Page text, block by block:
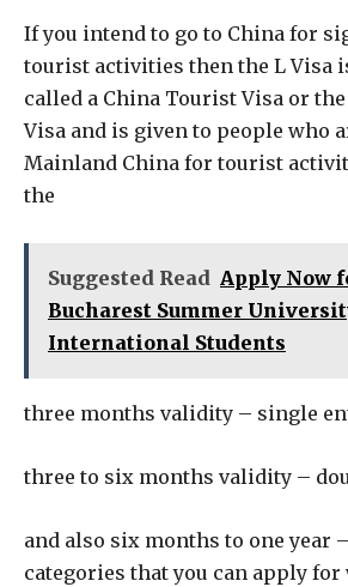
If you intend to go to China for
tourist activities then the L Visa
called a China Tourist Visa or
Visa and is given to people who
Mainland China for tourist
the
Suggested Read Apply Now
Bucharest Summer
International Students
three months validity – single
three to six months validity –
and also six months to one year
categories that you can apply